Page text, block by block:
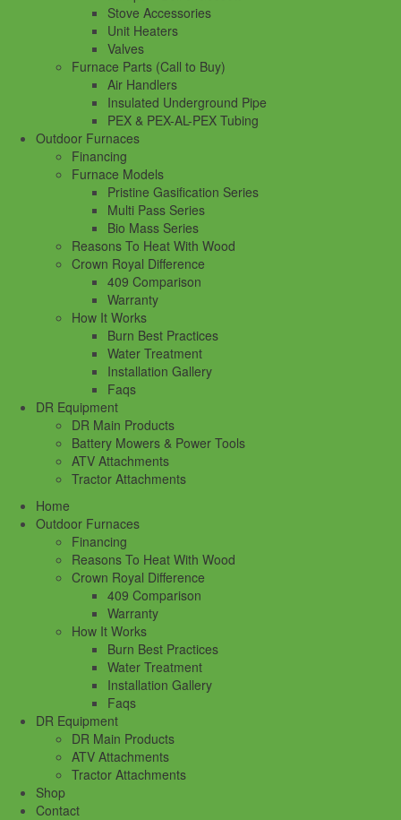
Stove Accessories
Unit Heaters
Valves
Furnace Parts (Call to Buy)
Air Handlers
Insulated Underground Pipe
PEX & PEX-AL-PEX Tubing
Outdoor Furnaces
Financing
Furnace Models
Pristine Gasification Series
Multi Pass Series
Bio Mass Series
Reasons To Heat With Wood
Crown Royal Difference
409 Comparison
Warranty
How It Works
Burn Best Practices
Water Treatment
Installation Gallery
Faqs
DR Equipment
DR Main Products
Battery Mowers & Power Tools
ATV Attachments
Tractor Attachments
Home
Outdoor Furnaces
Financing
Reasons To Heat With Wood
Crown Royal Difference
409 Comparison
Warranty
How It Works
Burn Best Practices
Water Treatment
Installation Gallery
Faqs
DR Equipment
DR Main Products
ATV Attachments
Tractor Attachments
Shop
Contact